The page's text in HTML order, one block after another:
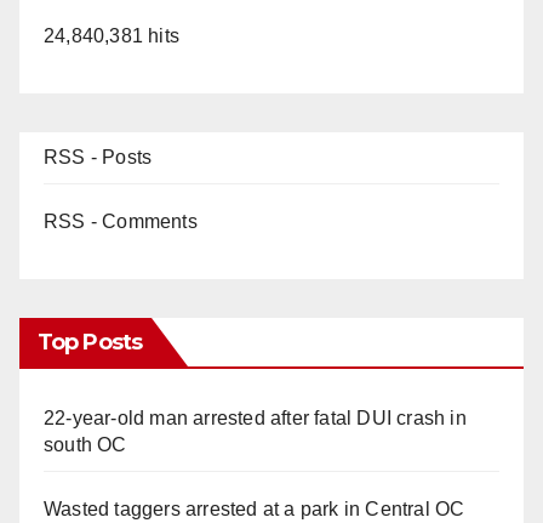
24,840,381 hits
RSS - Posts
RSS - Comments
Top Posts
22-year-old man arrested after fatal DUI crash in
south OC
Wasted taggers arrested at a park in Central OC